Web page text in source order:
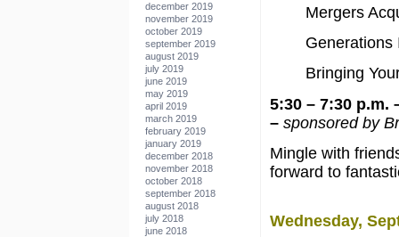
december 2019
november 2019
october 2019
september 2019
august 2019
july 2019
june 2019
may 2019
april 2019
march 2019
february 2019
january 2019
december 2018
november 2018
october 2018
september 2018
august 2018
july 2018
june 2018
Mergers
Generations
Bringing
5:30 – 7:30 p.m.
– sponsored by
Mingle with
forward to
Wednesday,